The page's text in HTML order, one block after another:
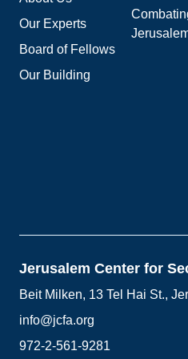
Our Experts
Board of Fellows
Our Building
Jerusalem Center for
Beit Milken, 13 Tel Hai St.,
info@jcfa.org
972-2-561-9281